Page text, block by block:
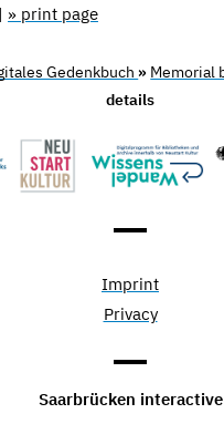
| » print page
Gedenkbuch » Memorial
details
Imprint
Privacy
Saarbrücken interactive